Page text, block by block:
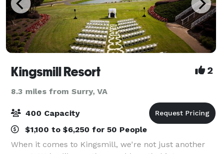
Kingsmill Resort 2
8.3 miles from Surry, VA
400 Capacity
$1,100 to $6,250 for 50 People
When it comes to Kingsmill, we're not just another